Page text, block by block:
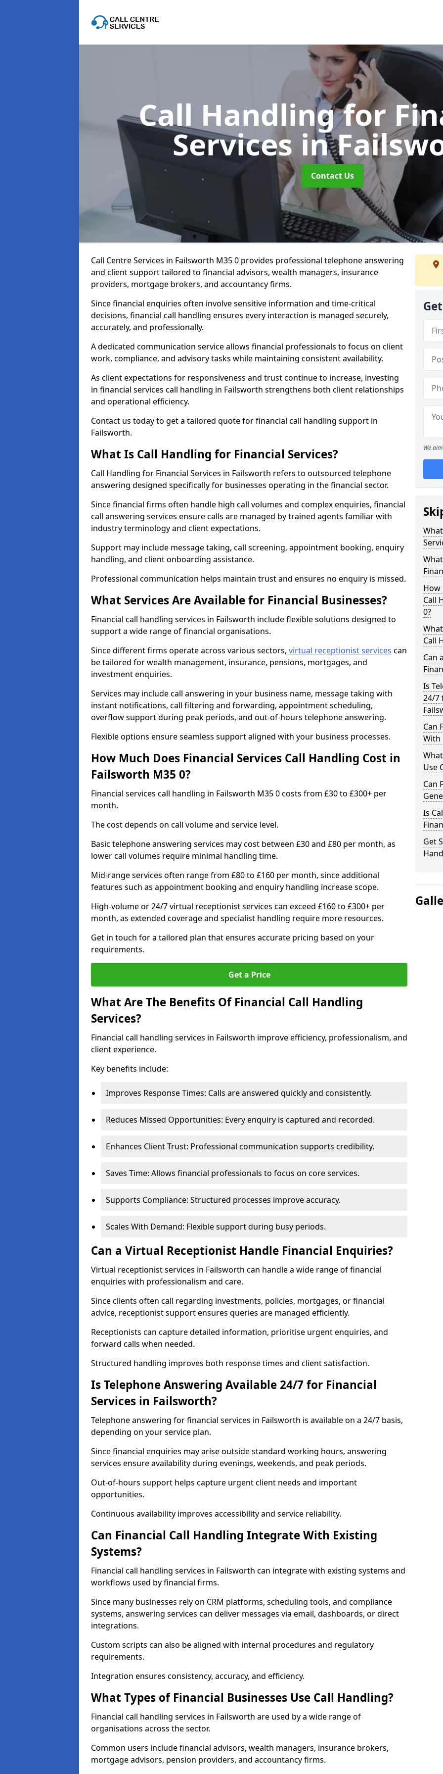
Call Handling for
Services in
Contact Us
Call Centre Services in Failsworth M35 0 provides professional telephone answering
and client support tailored to financial advisors, wealth managers, insurance
providers, mortgage brokers, and accountancy firms.
Since financial enquiries often involve sensitive information and time-critical
decisions, financial call handling ensures every interaction is managed securely,
accurately, and professionally.
A dedicated communication service allows financial professionals to focus on client
work, compliance, and advisory tasks while maintaining consistent availability.
As client expectations for responsiveness and trust continue to increase, investing
in financial services call handling in Failsworth strengthens both client relationships
and operational efficiency.
Contact us today to get a tailored quote for financial call handling support in
Failsworth.
What Is Call Handling for Financial Services?
Call Handling for Financial Services in Failsworth refers to outsourced telephone
answering designed specifically for businesses operating in the financial sector.
Since financial firms often handle high call volumes and complex enquiries, financial
call answering services ensure calls are managed by trained agents familiar with
industry terminology and client expectations.
Support may include message taking, call screening, appointment booking, enquiry
handling, and client onboarding assistance.
Professional communication helps maintain trust and ensures no enquiry is missed.
What Services Are Available for Financial Businesses?
Financial call handling services in Failsworth include flexible solutions designed to
support a wide range of financial organisations.
Since different firms operate across various sectors, virtual receptionist services can
be tailored for wealth management, insurance, pensions, mortgages, and
investment enquiries.
Services may include call answering in your business name, message taking with
instant notifications, call filtering and forwarding, appointment scheduling,
overflow support during peak periods, and out-of-hours telephone answering.
Flexible options ensure seamless support aligned with your business processes.
How Much Does Financial Services Call Handling Cost in
Failsworth M35 0?
Financial services call handling in Failsworth M35 0 costs from £30 to £300+ per
month.
The cost depends on call volume and service level.
Basic telephone answering services may cost between £30 and £80 per month, as
lower call volumes require minimal handling time.
Mid-range services often range from £80 to £160 per month, since additional
features such as appointment booking and enquiry handling increase scope.
High-volume or 24/7 virtual receptionist services can exceed £160 to £300+ per
month, as extended coverage and specialist handling require more resources.
Get in touch for a tailored plan that ensures accurate pricing based on your
requirements.
Get a Price
What Are The Benefits Of Financial Call Handling
Services?
Financial call handling services in Failsworth improve efficiency, professionalism, and
client experience.
Key benefits include:
Improves Response Times: Calls are answered quickly and consistently.
Reduces Missed Opportunities: Every enquiry is captured and recorded.
Enhances Client Trust: Professional communication supports credibility.
Saves Time: Allows financial professionals to focus on core services.
Supports Compliance: Structured processes improve accuracy.
Scales With Demand: Flexible support during busy periods.
Can a Virtual Receptionist Handle Financial Enquiries?
Virtual receptionist services in Failsworth can handle a wide range of financial
enquiries with professionalism and care.
Since clients often call regarding investments, policies, mortgages, or financial
advice, receptionist support ensures queries are managed efficiently.
Receptionists can capture detailed information, prioritise urgent enquiries, and
forward calls when needed.
Structured handling improves both response times and client satisfaction.
Is Telephone Answering Available 24/7 for Financial
Services in Failsworth?
Telephone answering for financial services in Failsworth is available on a 24/7 basis,
depending on your service plan.
Since financial enquiries may arise outside standard working hours, answering
services ensure availability during evenings, weekends, and peak periods.
Out-of-hours support helps capture urgent client needs and important
opportunities.
Continuous availability improves accessibility and service reliability.
Can Financial Call Handling Integrate With Existing
Systems?
Financial call handling services in Failsworth can integrate with existing systems and
workflows used by financial firms.
Since many businesses rely on CRM platforms, scheduling tools, and compliance
systems, answering services can deliver messages via email, dashboards, or direct
integrations.
Custom scripts can also be aligned with internal procedures and regulatory
requirements.
Integration ensures consistency, accuracy, and efficiency.
What Types of Financial Businesses Use Call Handling?
Financial call handling services in Failsworth are used by a wide range of
organisations across the sector.
Common users include financial advisors, wealth managers, insurance brokers,
mortgage advisors, pension providers, and accountancy firms.
We
How
Call
0?
Call
Can
Is
24/7
Can
With
Use
Can
Is
Get